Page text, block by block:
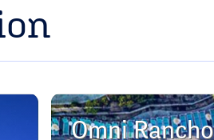
Omni